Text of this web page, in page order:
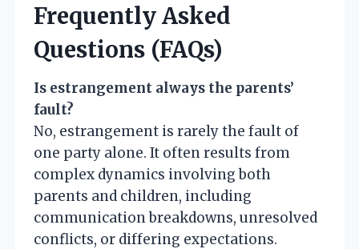
Frequently Asked
Questions (FAQs)
Is estrangement always the parents’
fault?
No, estrangement is rarely the fault of
one party alone. It often results from
complex dynamics involving both
parents and children, including
communication breakdowns, unresolved
conflicts, or differing expectations.